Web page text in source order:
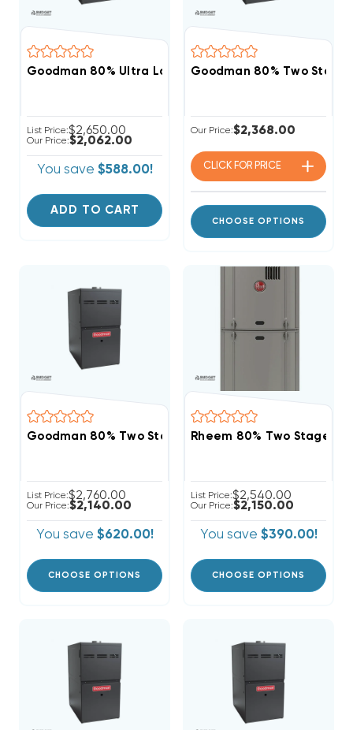
Goodman 80% Ultra Low NOx 60K BTU Gas Furnace,
List Price:$2,650.00
Our Price:$2,062.00
You save $588.00!
ADD TO CART
Goodman 80% Two Stage
Our Price:$2,368.00
CLICK FOR PRICE
CHOOSE OPTIONS
Goodman 80% Two Stage 120K BTU Gas Furnace,
List Price:$2,760.00
Our Price:$2,140.00
You save $620.00!
CHOOSE OPTIONS
Rheem 80% Two Stage
List Price:$2,540.00
Our Price:$2,150.00
You save $390.00!
CHOOSE OPTIONS